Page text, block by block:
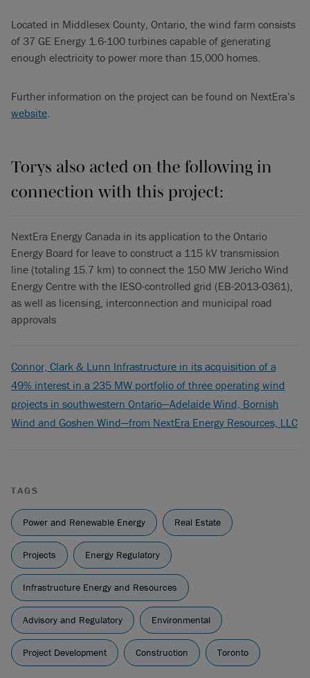
Located in Middlesex County, Ontario, the wind farm consists
of 37 GE Energy 1.6-100 turbines capable of generating
enough electricity to power more than 15,000 homes.
Further information on the project can be found on NextEra’s
website
Torys also acted on the following in
connection with this project:
NextEra Energy Canada in its application to the Ontario
Energy Board for leave to construct a 115 kV transmission
line (totaling 15.7 km) to connect the 150 MW Jericho Wind
Energy Centre with the IESO-controlled grid (EB-2013-0361),
as well as licensing, interconnection and municipal road
approvals
Connor, Clark & Lunn Infrastructure in its acquisition of a
49% interest in a 235 MW portfolio of three operating wind
projects in southwestern Ontario—Adelaide Wind, Bornish
Wind and Goshen Wind—from NextEra Energy Resources, LLC
TAGS
Power and Renewable Energy Real Estate
Projects Energy Regulatory
Infrastructure Energy and Resources
Advisory and Regulatory Environmental
Project Development Construction Toronto